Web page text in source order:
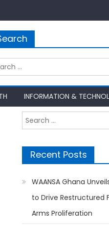
INFORMATION &
Search
for:
Recent Posts
WAANSA Ghana
to Drive Restructured
Arms Proliferation